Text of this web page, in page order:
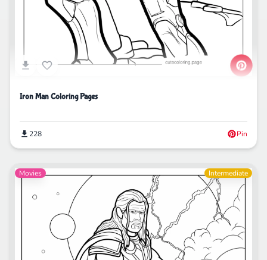
Iron Man Coloring Pages
228 Pin
Movies Intermediate